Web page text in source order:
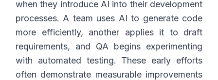
when they introduce AI into their development
processes. A team uses AI to generate code
more efficiently, another applies it to draft
requirements, and QA begins experimenting
with automated testing. These early efforts
often demonstrate measurable improvements